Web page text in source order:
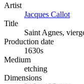
Artist
Jacques Callot
Title
Saint Agnes,
Production date
1630s
Medium
etching
Dimensions